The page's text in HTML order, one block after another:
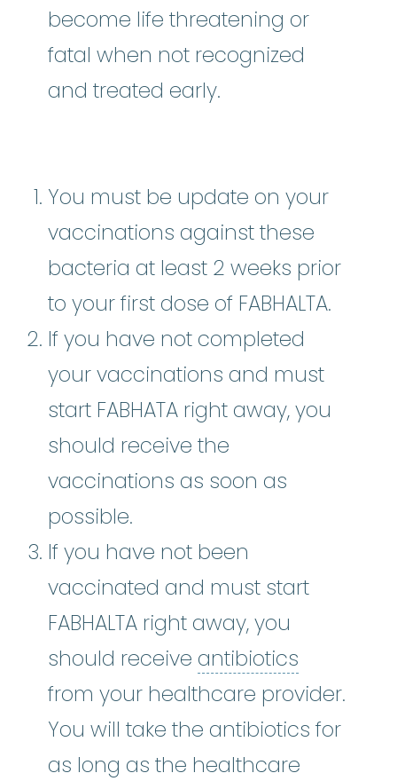
become life threatening or
fatal when not recognized
and treated early.
You must be update on your
vaccinations against these
bacteria at least 2 weeks prior
to your first dose of FABHALTA.
If you have not completed
your vaccinations and must
start FABHATA right away, you
should receive the
vaccinations as soon as
possible.
If you have not been
vaccinated and must start
FABHALTA right away, you
should receive antibiotics
from your healthcare provider.
You will take the antibiotics for
as long as the healthcare